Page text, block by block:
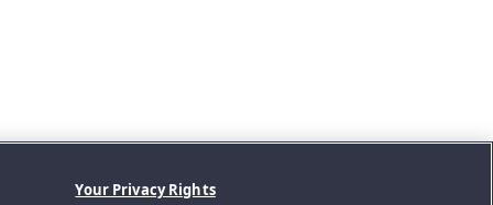
Your Privacy Rights